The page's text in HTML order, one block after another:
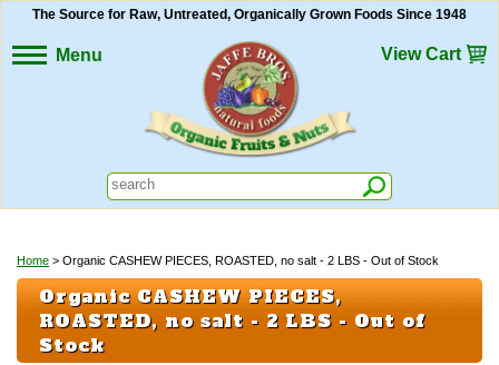
Menu
The Source for Raw, Untreated, Organically Grown Foods Since 1948
View Cart
Home > Organic CASHEW PIECES, ROASTED, no salt - 2 LBS - Out of Stock
Organic CASHEW PIECES,
ROASTED, no salt - 2 LBS - Out of
Stock